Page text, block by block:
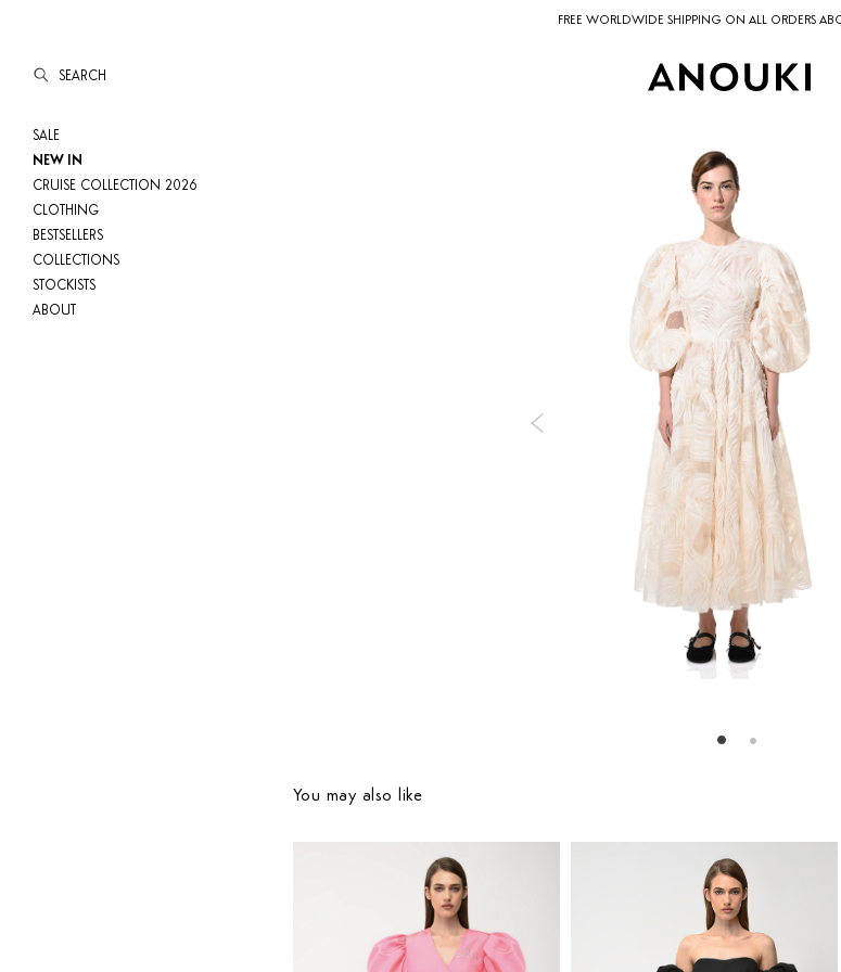
FREE WORLDWIDE SHIPPING ON ALL ORDERS
SEARCH
SALE
NEW IN
CRUISE COLLECTION 2026
CLOTHING
BESTSELLERS
COLLECTIONS
STOCKISTS
ABOUT
You may also like
Country Preferences